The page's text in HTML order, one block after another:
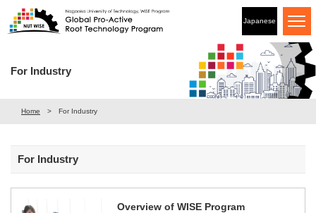
Japanese
For Industry
Home For Industry
For Industry
Overview of WISE Program